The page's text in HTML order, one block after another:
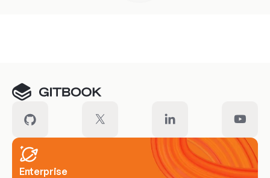
Enterprise